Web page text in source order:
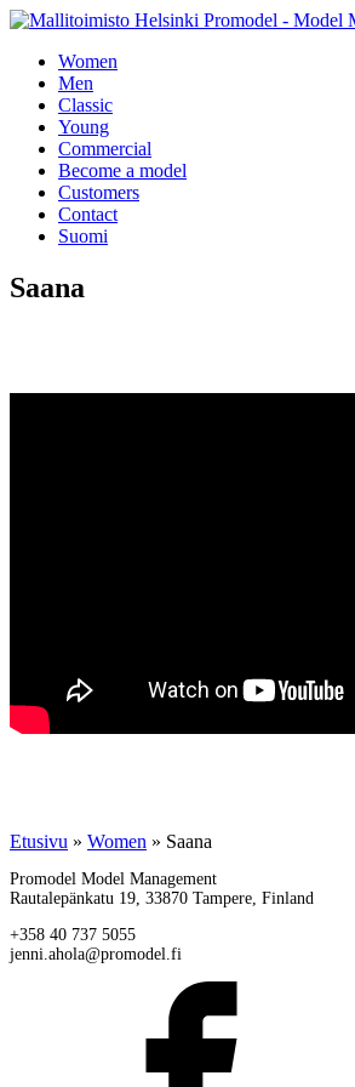
Women
Men
Classic
Young
Commercial
Become a model
Customers
Contact
Suomi
Saana
Etusivu » Women » Saana
Promodel Model Management
Rautalepänkatu 19, 33870 Tampere, Finland
+358 40 737 5055
jenni.ahola@promodel.fi